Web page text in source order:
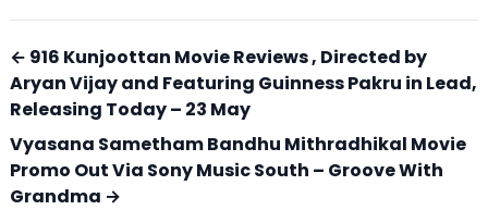
← 916 Kunjoottan Movie Reviews , Directed by
Aryan Vijay and Featuring Guinness Pakru in Lead,
Releasing Today – 23 May
Vyasana Sametham Bandhu Mithradhikal Movie
Promo Out Via Sony Music South – Groove With
Grandma →